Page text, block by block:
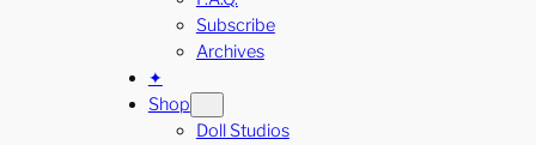
Subscribe
Archives
✦
Shop
Doll Studios